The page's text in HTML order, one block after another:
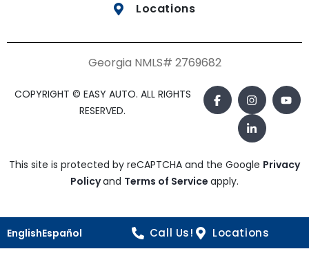
Locations
Georgia NMLS# 2769682
COPYRIGHT © EASY AUTO. ALL RIGHTS
RESERVED.
This site is protected by reCAPTCHA and the Google Privacy
Policyand Terms of Service apply.
EnglishEspañol Call Us! Locations